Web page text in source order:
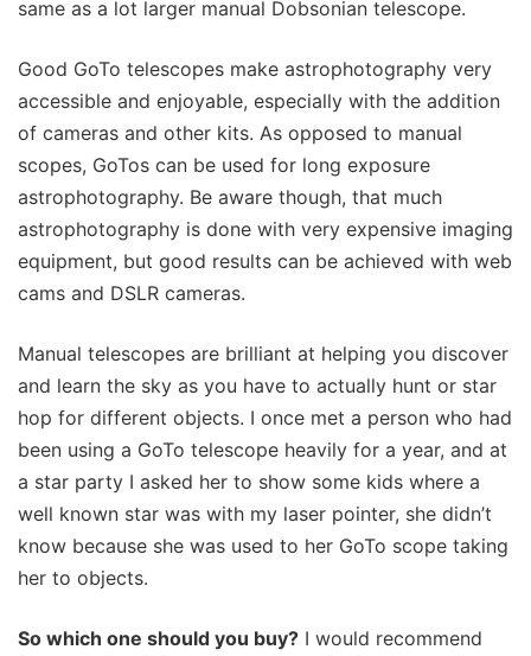
same as a lot larger manual Dobsonian telescope.
Good GoTo telescopes make astrophotography very
accessible and enjoyable, especially with the addition
of cameras and other kits. As opposed to manual
scopes, GoTos can be used for long exposure
astrophotography. Be aware though, that much
astrophotography is done with very expensive imaging
equipment, but good results can be achieved with web
cams and DSLR cameras.
Manual telescopes are brilliant at helping you discover
and learn the sky as you have to actually hunt or star
hop for different objects. I once met a person who had
been using a GoTo telescope heavily for a year, and at
a star party I asked her to show some kids where a
well known star was with my laser pointer, she didn’t
know because she was used to her GoTo scope taking
her to objects.
So which one should you buy? I would recommend